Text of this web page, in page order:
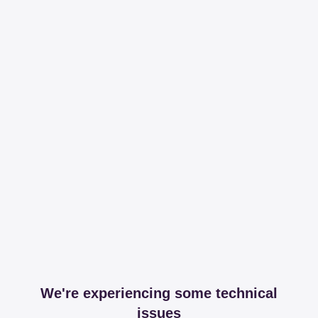
We're experiencing some technical
issues